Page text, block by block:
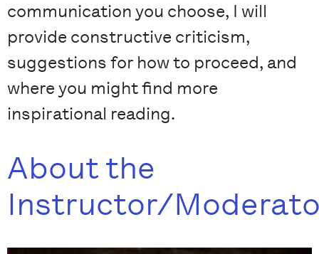
communication you choose, I will
provide constructive criticism,
suggestions for how to proceed, and
where you might find more
inspirational reading.
About the
Instructor/